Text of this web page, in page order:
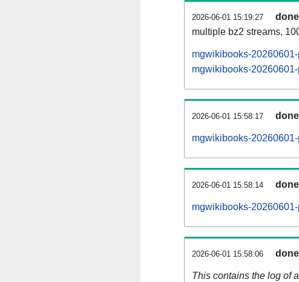
2026-06-01 15:19:27 done
multiple bz2 streams,
mgwikibooks-
mgwikibooks-
2026-06-01 15:58:17 done
mgwikibooks-
2026-06-01 15:58:14 done
mgwikibooks-
2026-06-01 15:58:06 done
This contains the log of